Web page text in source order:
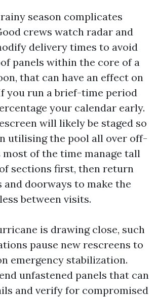
rainy season complicates
crews watch radar and
delivery times to avoid
panels within the core of a
that can have an effect on
you run a brief-time period
your calendar early.
will likely be staged so
utilising the pool all over off-
most of the time manage tall
sections first, then return
doorways to make the
between visits.
is drawing close, such
pause new rescreens to
emergency stabilization.
unfastened panels that can
and verify for compromised